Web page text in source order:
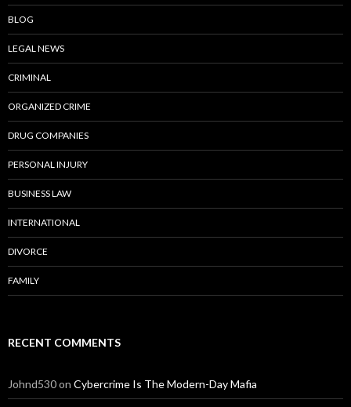
BLOG
LEGAL NEWS
CRIMINAL
ORGANIZED CRIME
DRUG COMPANIES
PERSONAL INJURY
BUSINESS LAW
INTERNATIONAL
DIVORCE
FAMILY
RECENT COMMENTS
Johnd530on Cybercrime Is The Modern-Day Mafia